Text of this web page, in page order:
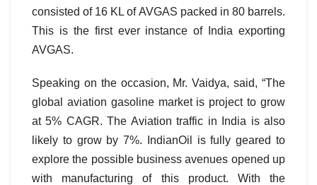
consisted of 16 KL of AVGAS packed in 80 barrels.
This is the first ever instance of India exporting
AVGAS.
Speaking on the occasion, Mr. Vaidya, said, “The
global aviation gasoline market is project to grow
at 5% CAGR. The Aviation traffic in India is also
likely to grow by 7%. IndianOil is fully geared to
explore the possible business avenues opened up
with manufacturing of this product. With the